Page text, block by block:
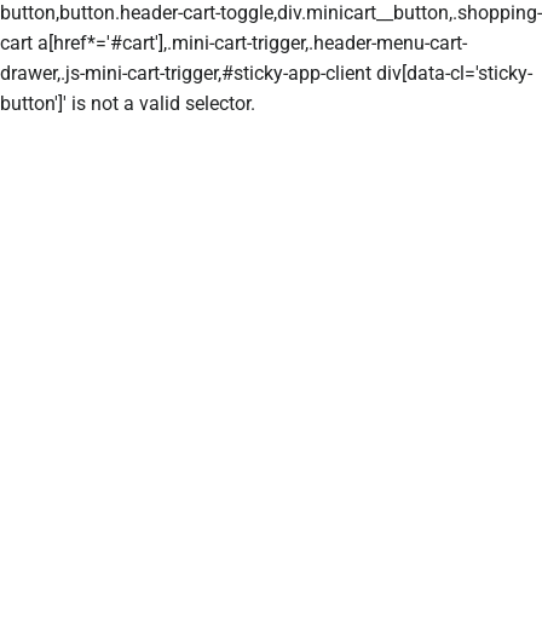
button,button.header-cart-toggle,div.minicart__button,.shopping-
cart a[href*='#cart'],.mini-cart-trigger,.header-menu-cart-
drawer,.js-mini-cart-trigger,#sticky-app-client div[data-cl='sticky-
button']' is not a valid selector.